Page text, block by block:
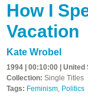
How I
Vacation
Kate Wrobel
1994 | 00:10:00 | United
Collection: Single Titles
Tags: Feminism, Politics